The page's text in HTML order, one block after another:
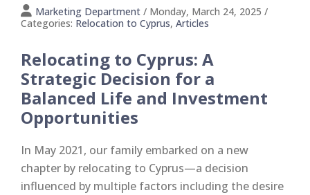
Marketing Department / Monday, March 24, 2025 /
Categories: Relocation to Cyprus, Articles
Relocating to Cyprus: A
Strategic Decision for a
Balanced Life and Investment
Opportunities
In May 2021, our family embarked on a new
chapter by relocating to Cyprus—a decision
influenced by multiple factors including the desire